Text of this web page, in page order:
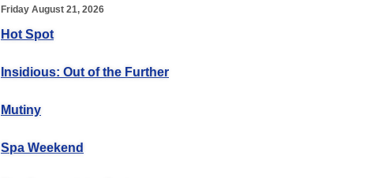
Friday August 21, 2026
Hot Spot
Insidious: Out of the Further
Mutiny
Spa Weekend